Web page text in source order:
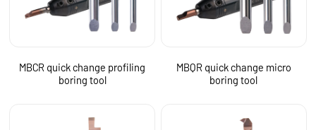
MBCR quick change profiling
boring tool
MBQR quick change micro
boring tool